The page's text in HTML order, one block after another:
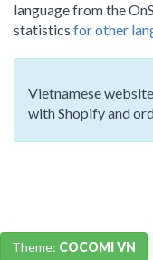
language from the
statistics for other
Vietnamese
with Shopify and
Theme: COCOMI VN